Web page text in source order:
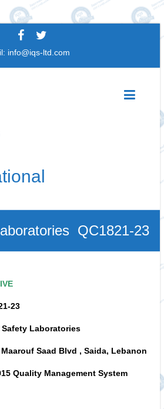
info@iqs-ltd.com
QC1821-23
23
Laboratories
Maarouf Saad Blvd , Saida, Lebanon
Quality Management System